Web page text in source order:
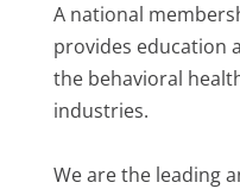
A national
provides education
the behavioral
industries.
We are the leading